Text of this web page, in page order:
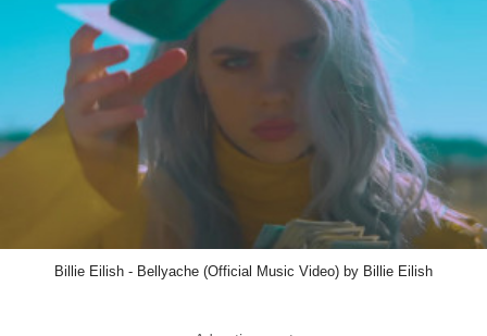
Billie Eilish - Bellyache (Official Music Video) by Billie Eilish